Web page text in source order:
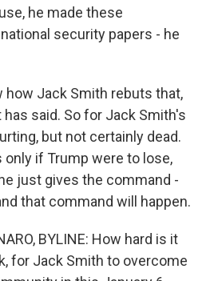
he made these
security papers - he
how Jack Smith rebuts that,
said. So for Jack Smith's
but not certainly dead.
if Trump were to lose,
just gives the command -
that command will happen.
BYLINE: How hard is it
for Jack Smith to overcome